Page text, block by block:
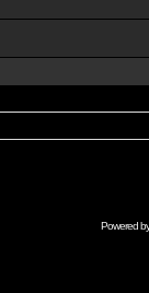
Powered